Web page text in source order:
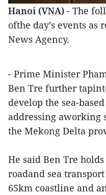
Hanoi (VNA) - The
ofthe day’s events
News Agency.
- Prime Minister
Ben Tre further
develop the sea-
addressing aworking
the Mekong Delta
He said Ben Tre
roadand sea
65km coastline and